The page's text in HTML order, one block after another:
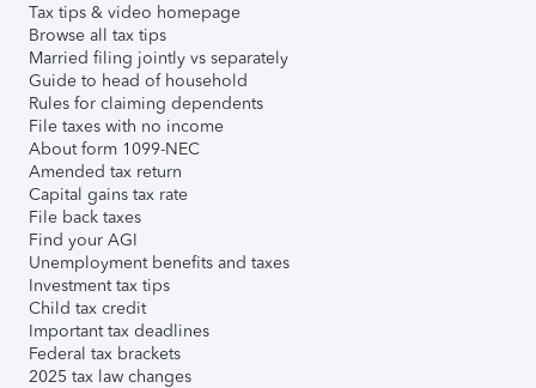
Tax tips & video homepage
Browse all tax tips
Married filing jointly vs separately
Guide to head of household
Rules for claiming dependents
File taxes with no income
About form 1099-NEC
Amended tax return
Capital gains tax rate
File back taxes
Find your AGI
Unemployment benefits and taxes
Investment tax tips
Child tax credit
Important tax deadlines
Federal tax brackets
2025 tax law changes